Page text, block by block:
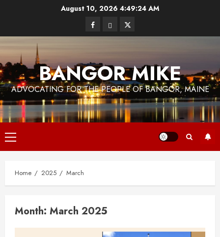
August 10, 2026 4:49:24 AM
FacebookBlueskyTwitter
BANGOR MIKE
ADVOCATING FOR THE PEOPLE OF BANGOR, MAINE
Primary
Menu
Home 2025 March
Month: March 2025